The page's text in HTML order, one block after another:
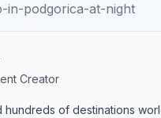
in-podgorica-at-night
Creator
of destinations